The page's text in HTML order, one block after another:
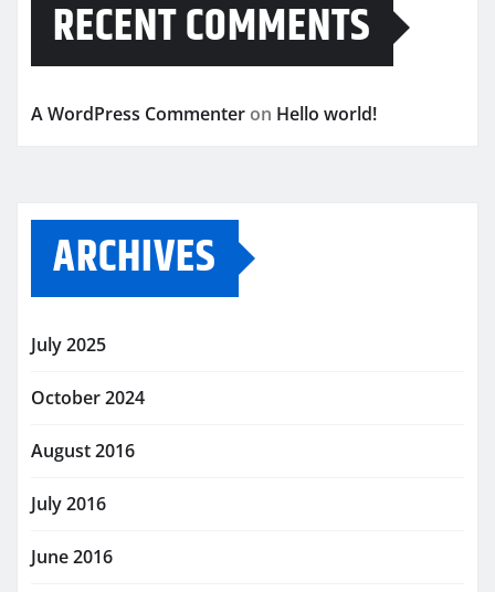
RECENT COMMENTS
A WordPress Commenter on Hello world!
ARCHIVES
July 2025
October 2024
August 2016
July 2016
June 2016